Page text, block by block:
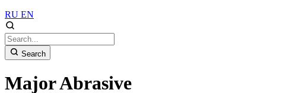
RU EN
Search
Major Abrasive